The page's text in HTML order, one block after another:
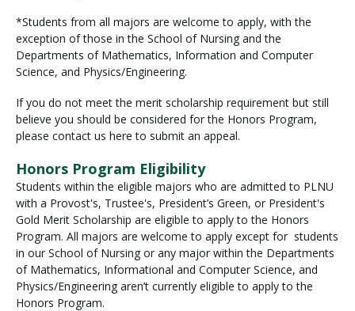
*Students from all majors are welcome to apply, with the
exception of those in the School of Nursing and the
Departments of Mathematics, Information and Computer
Science, and Physics/Engineering.
If you do not meet the merit scholarship requirement but still
believe you should be considered for the Honors Program,
please contact us here to submit an appeal.
Honors Program Eligibility
Students within the eligible majors who are admitted to PLNU
with a Provost's, Trustee's, President’s Green, or President's
Gold Merit Scholarship are eligible to apply to the Honors
Program. All majors are welcome to apply except for students
in our School of Nursing or any major within the Departments
of Mathematics, Informational and Computer Science, and
Physics/Engineering aren’t currently eligible to apply to the
Honors Program.